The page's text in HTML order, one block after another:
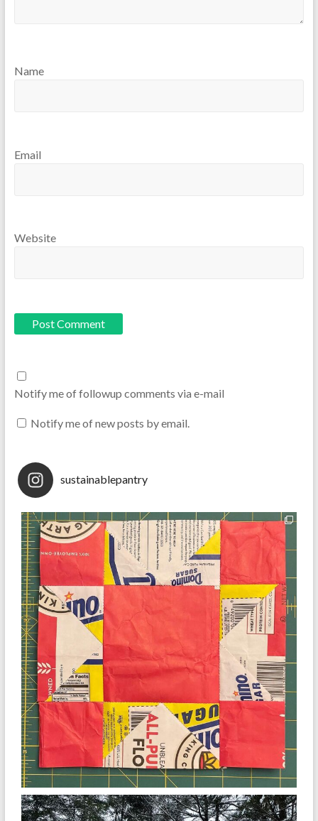
Name
Email
Website
Notify me of followup comments via e-mail
Notify me of new posts by email.
sustainablepantry